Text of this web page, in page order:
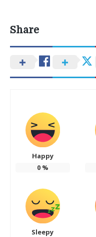
Share
Happy
0%
Sleepy